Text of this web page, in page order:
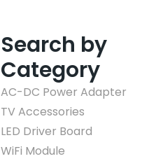
Search by
Category
AC-DC Power Adapter
TV Accessories
LED Driver Board
WiFi Module